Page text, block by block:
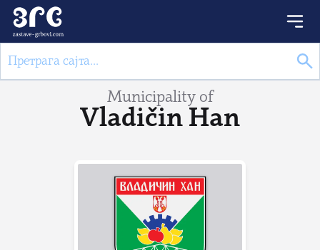
Municipality of
Vladičin Han